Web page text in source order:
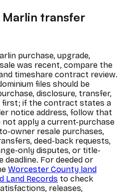
transfer
purchase, upgrade,
was recent, compare the
timeshare contract review.
files should be
disclosure, transfer,
first; if the contract states a
notice address, follow that
apply a current-purchase
owner resale purchases,
deed-back requests,
only disputes, or title-
For deeded or
Worcester County land
Land Records to check
releases,